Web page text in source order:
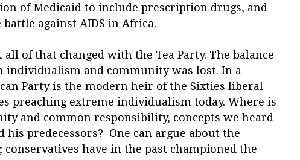
of Medicaid to include prescription drugs, and
against AIDS in Africa.
all of that changed with the Tea Party. The balance
individualism and community was lost. In a
Party is the modern heir of the Sixties liberal
preaching extreme individualism today. Where is
and common responsibility, concepts we heard
his predecessors? One can argue about the
have in the past championed the